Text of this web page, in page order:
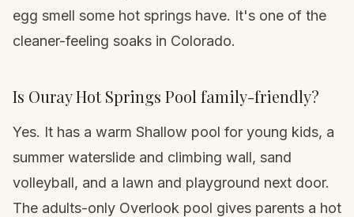
egg smell some hot springs have. It's one of the
cleaner-feeling soaks in Colorado.
Is Ouray Hot Springs Pool family-friendly?
Yes. It has a warm Shallow pool for young kids, a
summer waterslide and climbing wall, sand
volleyball, and a lawn and playground next door.
The adults-only Overlook pool gives parents a hot